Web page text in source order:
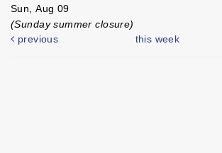
Sun, Aug 09
(Sunday summer closure)
previous
this week